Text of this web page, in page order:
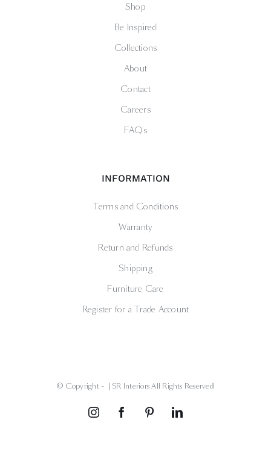
Shop
Be Inspired
Collections
About
Contact
Careers
FAQs
INFORMATION
Terms and Conditions
Warranty
Return and Refunds
Shipping
Furniture Care
Register for a Trade Account
© Copyright - | SR Interiors All Rights Reserved
InstagramFacebookPinterestLinkedIn